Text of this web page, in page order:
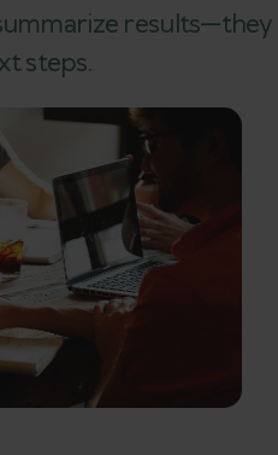
results—they
steps.